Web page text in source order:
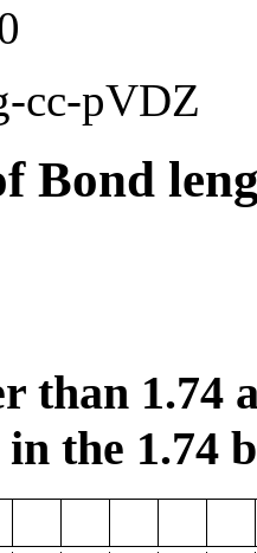
cc-pVDZ
Bond
than 1.74
the 1.74